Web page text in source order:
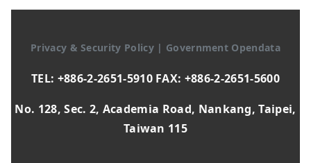
Privacy & Security Policy | Government Opendata
TEL: +886-2-2651-5910 FAX: +886-2-2651-5600
No. 128, Sec. 2, Academia Road, Nankang, Taipei,
Taiwan 115